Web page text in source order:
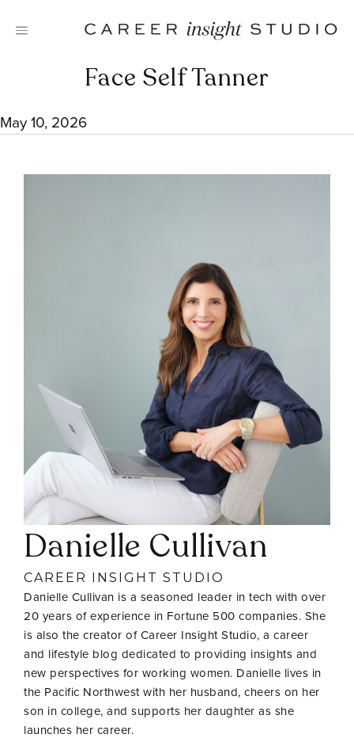
Face Self Tanner
May 10, 2026
Danielle Cullivan
CAREER INSIGHT STUDIO
Danielle Cullivan is a seasoned leader in tech with over
20 years of experience in Fortune 500 companies. She
is also the creator of Career Insight Studio, a career
and lifestyle blog dedicated to providing insights and
new perspectives for working women. Danielle lives in
the Pacific Northwest with her husband, cheers on her
son in college, and supports her daughter as she
launches her career.